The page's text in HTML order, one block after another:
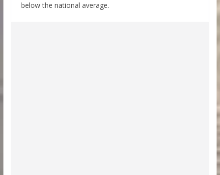
below the national average.